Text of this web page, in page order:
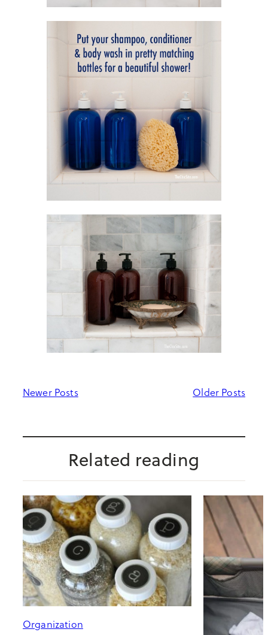
Newer Posts Older Posts
Related reading
Organization